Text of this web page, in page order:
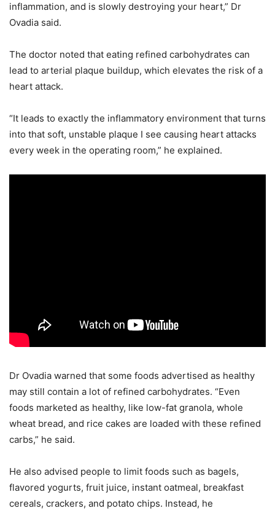
inflammation, and is slowly destroying your heart,” Dr
Ovadia said.
The doctor noted that eating refined carbohydrates can
lead to arterial plaque buildup, which elevates the risk of a
heart attack.
“It leads to exactly the inflammatory environment that turns
into that soft, unstable plaque I see causing heart attacks
every week in the operating room,” he explained.
Dr Ovadia warned that some foods advertised as healthy
may still contain a lot of refined carbohydrates. “Even
foods marketed as healthy, like low-fat granola, whole
wheat bread, and rice cakes are loaded with these refined
carbs,” he said.
He also advised people to limit foods such as bagels,
flavored yogurts, fruit juice, instant oatmeal, breakfast
cereals, crackers, and potato chips. Instead, he